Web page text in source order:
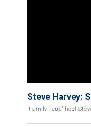
Steve Harvey:
'Family Feud' host